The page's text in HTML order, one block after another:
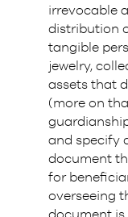
irrevocable
distribution
tangible
jewelry,
assets that
(more on
and specify
document
for
overseeing
document is